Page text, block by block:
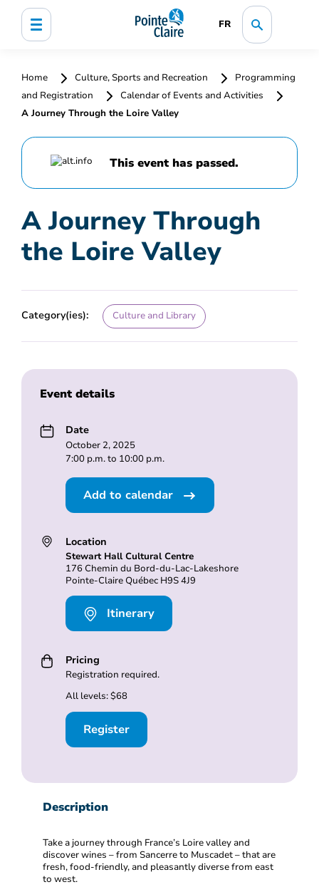
FR
Home Culture, Sports and Recreation
Programming
and Registration
Calendar of Events and Activities
A Journey Through the Loire Valley
This event has passed.
A Journey Through
the Loire Valley
Category(ies): Culture and Library
Event details
Date
October 2, 2025
7:00 p.m. to 10:00 p.m.
Add to calendar
Location
Stewart Hall Cultural Centre
176 Chemin du Bord-du-Lac-Lakeshore
Pointe-Claire Québec H9S 4J9
Itinerary
Pricing
Registration required.
All levels: $68
Register
Description
Take a journey through France’s Loire valley and
discover wines – from Sancerre to Muscadet – that are
fresh, food-friendly, and pleasantly diverse from east
to west.